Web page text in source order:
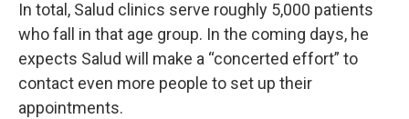
In total, Salud clinics serve roughly 5,000 patients
who fall in that age group. In the coming days, he
expects Salud will make a “concerted effort” to
contact even more people to set up their
appointments.